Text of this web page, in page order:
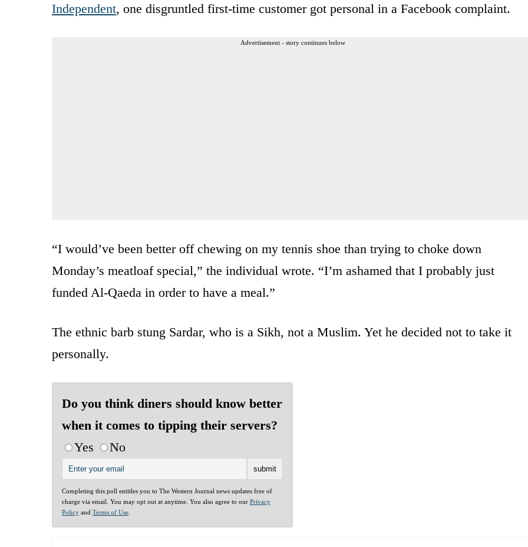
Independent, one disgruntled first-time customer got personal in a Facebook complaint.
Advertisement - story continues below
“I would’ve been better off chewing on my tennis shoe than trying to choke down
Monday’s meatloaf special,” the individual wrote. “I’m ashamed that I probably just
funded Al-Qaeda in order to have a meal.”
The ethnic barb stung Sardar, who is a Sikh, not a Muslim. Yet he decided not to take it
personally.
Do you think diners should know better
when it comes to tipping their servers?
Yes
No
Completing this poll entitles you to The Western Journal news updates free of
charge via email. You may opt out at anytime. You also agree to our Privacy
Policy and Terms of Use